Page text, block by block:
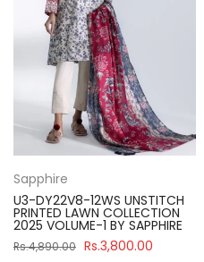
Sapphire
U3-DY22V8-12WS UNSTITCH
PRINTED LAWN COLLECTION
2025 VOLUME-1 BY SAPPHIRE
Rs.4,890.00 Rs.3,800.00